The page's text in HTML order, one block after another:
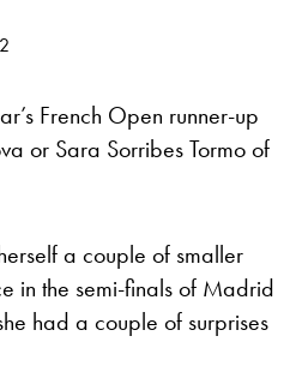
French Open runner-up
or Sara Sorribes Tormo of
a couple of smaller
in the semi-finals of Madrid
had a couple of surprises